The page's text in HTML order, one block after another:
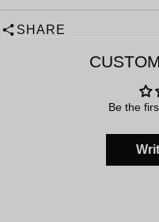
SHARE
Be the